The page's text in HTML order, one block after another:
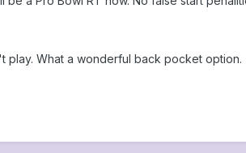
play. What a wonderful back pocket option.